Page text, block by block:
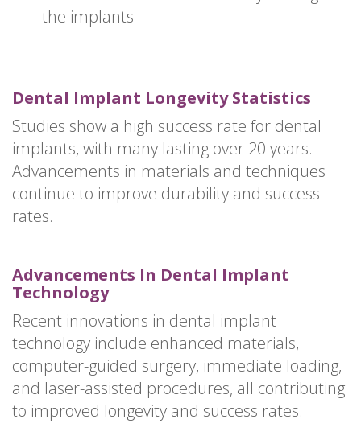
the implants
Dental Implant Longevity Statistics
Studies show a high success rate for dental
implants, with many lasting over 20 years.
Advancements in materials and techniques
continue to improve durability and success
rates.
Advancements In Dental Implant
Technology
Recent innovations in dental implant
technology include enhanced materials,
computer-guided surgery, immediate loading,
and laser-assisted procedures, all contributing
to improved longevity and success rates.